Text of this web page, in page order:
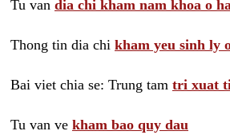
Tu van dia chi kham nam khoa o
Thong tin dia chi kham yeu sinh ly
Bai viet chia se: Trung tam tri xuat
Tu van ve kham bao quy dau